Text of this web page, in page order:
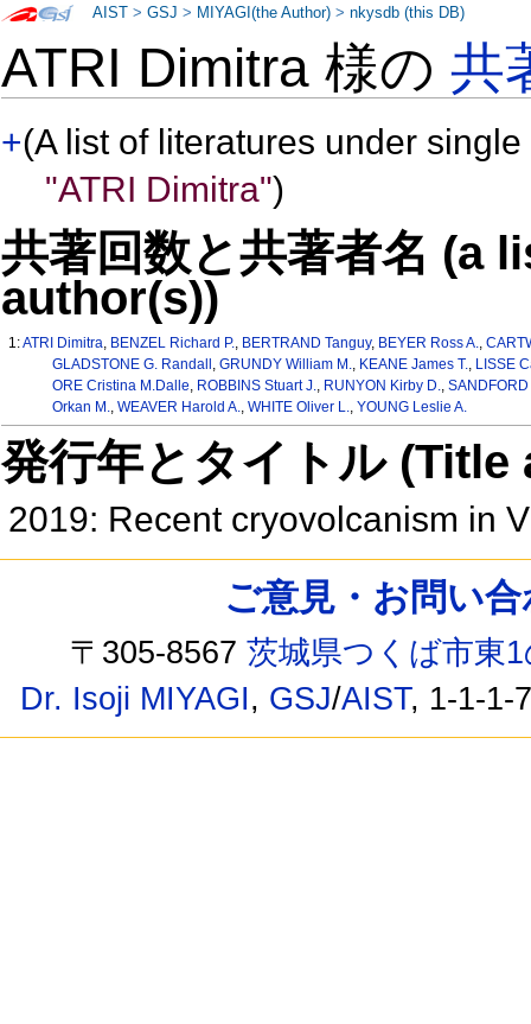
ATRI Dimitra 様の共
+(A list of literatures under
"ATRI Dimitra")
共著回数と共著者名 (a
author(s))
1:ATRI Dimitra, BENZEL Richard P., BERTRAND Tanguy, BEYER Ross A.,
GLADSTONE G. Randall , GRUNDY William M., KEANE James T., LISSE
ORE Cristina M.Dalle, ROBBINS Stuart J., RUNYON Kirby D., SANDFORD
Orkan M., WEAVER Harold A., WHITE Oliver L., YOUNG Leslie A.
発行年とタイトル
2019: Recent cryovolcanism in
AIST >GSJ > MIYAGI(the Author) >nkysdb (this DB)
ご意見・お問い
〒305-8567茨城県つくば市東
Dr. Isoji MIYAGI, GSJ/AIST, 1-1-1-